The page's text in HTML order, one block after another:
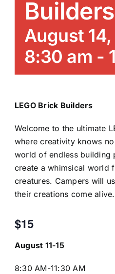
News/Blog
Get Updates
Contact
Follow Us
Builders
August
8:30 am -
LEGO Brick Builders
Welcome to the ultimate
where creativity knows
world of endless building
create a whimsical world
creatures. Campers will
their creations come alive.
$15
August 11-15
8:30 AM-11:30 AM